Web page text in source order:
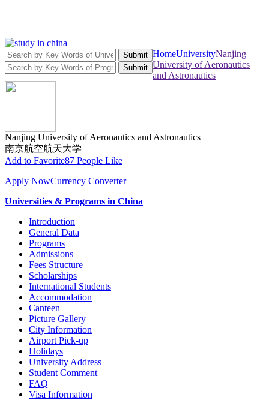
Submit
Submit
HomeUniversityNanjing
University of Aeronautics
and Astronautics
Nanjing University of Aeronautics and Astronautics
南京航空航天大学
Add to Favorite87 People Like
Apply NowCurrency Converter
Universities & Programs in China
Introduction
General Data
Programs
Admissions
Fees Structure
Scholarships
International Students
Accommodation
Canteen
Picture Gallery
City Information
Airport Pick-up
Holidays
University Address
Student Comment
FAQ
Visa Information